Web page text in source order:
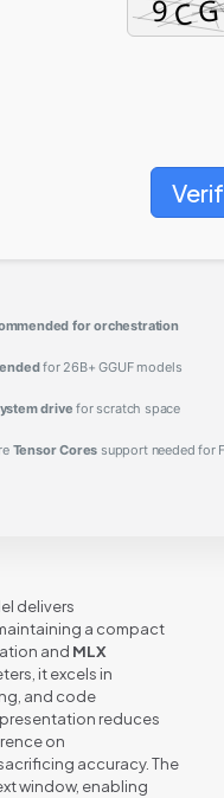
for orchestration
for 26B+ GGUF models
drive for scratch space
Tensor Cores support needed for
delivers
a compact
and MLX
it excels in
and code
reduces
on
accuracy. The
window, enabling